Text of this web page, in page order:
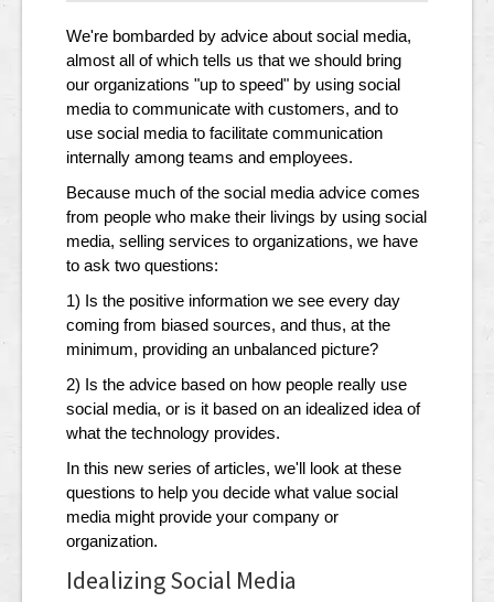
We're bombarded by advice about social media,
almost all of which tells us that we should bring
our organizations "up to speed" by using social
media to communicate with customers, and to
use social media to facilitate communication
internally among teams and employees.
Because much of the social media advice comes
from people who make their livings by using social
media, selling services to organizations, we have
to ask two questions:
1) Is the positive information we see every day
coming from biased sources, and thus, at the
minimum, providing an unbalanced picture?
2) Is the advice based on how people really use
social media, or is it based on an idealized idea of
what the technology provides.
In this new series of articles, we'll look at these
questions to help you decide what value social
media might provide your company or
organization.
Idealizing Social Media